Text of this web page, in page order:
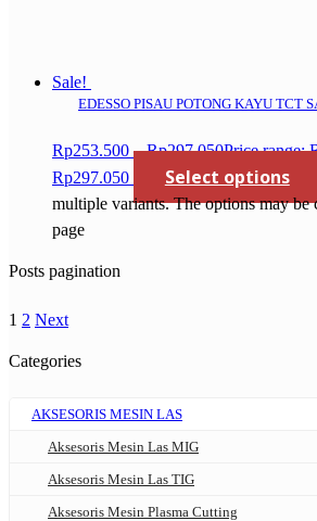
Sale!
EDESSO PISAU POTONG KAYU TCT
Rp253.500 – Rp297.050Price range:
Rp297.050
Select options
multiple variants. The options may be
page
Posts pagination
1 2 Next
Categories
AKSESORIS MESIN LAS
Aksesoris Mesin Las MIG
Aksesoris Mesin Las TIG
Aksesoris Mesin Plasma Cutting